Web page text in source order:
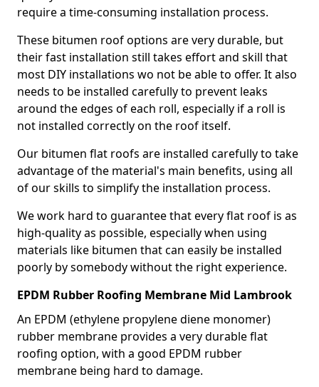
require a time-consuming installation process.
These bitumen roof options are very durable, but
their fast installation still takes effort and skill that
most DIY installations wo not be able to offer. It also
needs to be installed carefully to prevent leaks
around the edges of each roll, especially if a roll is
not installed correctly on the roof itself.
Our bitumen flat roofs are installed carefully to take
advantage of the material's main benefits, using all
of our skills to simplify the installation process.
We work hard to guarantee that every flat roof is as
high-quality as possible, especially when using
materials like bitumen that can easily be installed
poorly by somebody without the right experience.
EPDM Rubber Roofing Membrane Mid Lambrook
An EPDM (ethylene propylene diene monomer)
rubber membrane provides a very durable flat
roofing option, with a good EPDM rubber
membrane being hard to damage.